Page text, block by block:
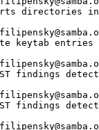
directories
keytab entries
findings
findings